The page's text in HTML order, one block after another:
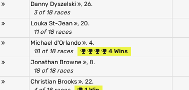
Danny Dyszelski
, 26.
3 of 18 races
Louka St-Jean
, 20.
11 of 18 races
Michael d'Orlando
, 4.
18 of 18 races
4 Wins
Jonathan Browne
, 8.
18 of 18 races
Christian Brooks
, 22.